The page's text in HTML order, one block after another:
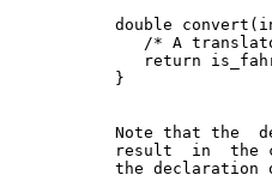
double
/* A
return
           }
Note that the
result  in  the
the declaration